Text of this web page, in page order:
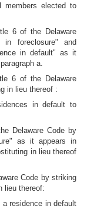
members elected to
6 of the Delaware
foreclosure" and
in default" as it
a.
6 of the Delaware
in lieu thereof :
in default to
Delaware Code by
as it appears in
in lieu thereof
Code by striking
lieu thereof:
a residence in default